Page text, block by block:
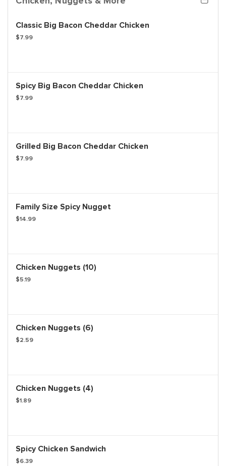
Classic Big Bacon Cheddar Chicken
$7.99
Spicy Big Bacon Cheddar Chicken
$7.99
Grilled Big Bacon Cheddar Chicken
$7.99
Family Size Spicy Nugget
$14.99
Chicken Nuggets (10)
$5.19
Chicken Nuggets (6)
$2.59
Chicken Nuggets (4)
$1.89
Spicy Chicken Sandwich
$6.39